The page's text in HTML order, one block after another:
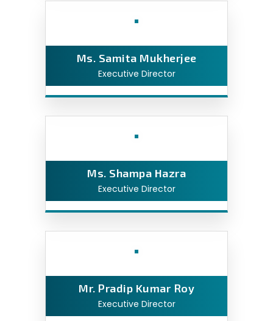
Ms. Samita Mukherjee
Executive Director
Ms. Shampa Hazra
Executive Director
Mr. Pradip Kumar Roy
Executive Director